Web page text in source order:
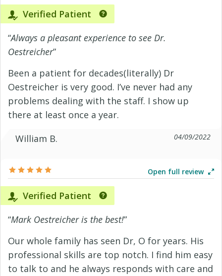
Verified Patient
“Always a pleasant experience to see Dr.
Oestreicher”
Been a patient for decades(literally) Dr
Oestreicher is very good. I’ve never had any
problems dealing with the staff. I show up
there at least once a year.
William B.
04/09/2022
Open full review
Verified Patient
“Mark Oestreicher is the best!”
Our whole family has seen Dr, O for years. His
professional skills are top notch. I find him easy
to talk to and he always responds with care and